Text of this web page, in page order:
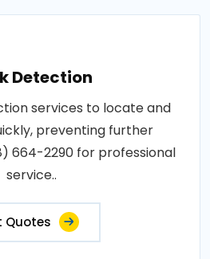
Detection
services to locate and
preventing further
664-2290 for professional
service..
Quotes